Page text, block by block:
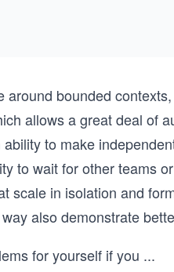
around bounded
allows a great deal of
to make
to wait for other teams
scale in isolation and
also demonstrate
for yourself if you ...